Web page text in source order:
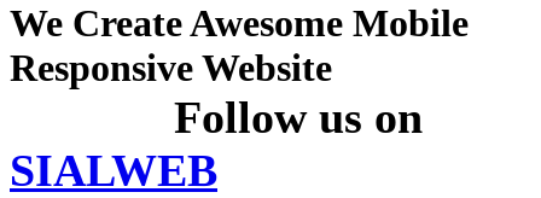
We Create Awesome Mobile
Responsive Website
Follow us on
SIALWEB